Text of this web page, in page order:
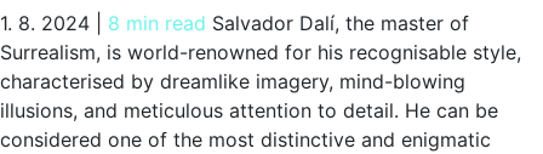
1. 8. 2024 8 min read Salvador Dalí, the master of
Surrealism, is world-renowned for his recognisable style,
characterised by dreamlike imagery, mind-blowing
illusions, and meticulous attention to detail. He can be
considered one of the most distinctive and enigmatic